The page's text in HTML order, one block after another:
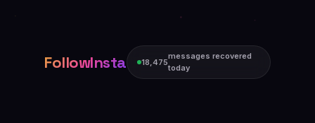
FollowInsta 18,475
messages recovered
today